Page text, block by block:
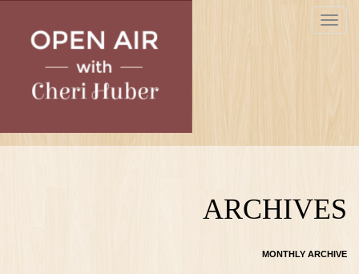
Toggle
ARCHIVES
MONTHLY ARCHIVE